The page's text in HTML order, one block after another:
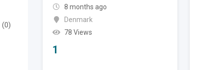
(0)
8 months ago
Denmark
78 Views
1